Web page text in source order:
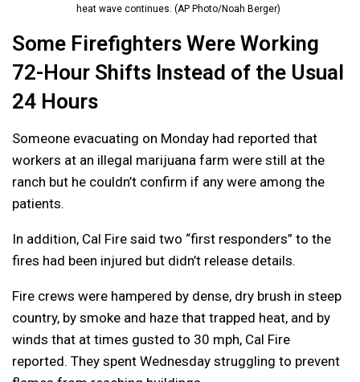
heat wave continues. (AP Photo/Noah Berger)
Some Firefighters Were Working
72-Hour Shifts Instead of the Usual
24 Hours
Someone evacuating on Monday had reported that
workers at an illegal marijuana farm were still at the
ranch but he couldn’t confirm if any were among the
patients.
In addition, Cal Fire said two “first responders” to the
fires had been injured but didn’t release details.
Fire crews were hampered by dense, dry brush in steep
country, by smoke and haze that trapped heat, and by
winds that at times gusted to 30 mph, Cal Fire
reported. They spent Wednesday struggling to prevent